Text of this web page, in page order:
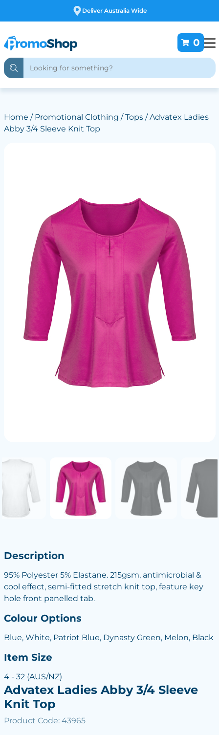
Free Customising
0
Home / Promotional Clothing /Tops/ Advatex Ladies
Abby 3/4 Sleeve Knit Top
Description
95% Polyester 5% Elastane. 215gsm, antimicrobial &
cool effect, semi-fitted stretch knit top, feature key
hole front panelled tab.
Colour Options
Blue, White, Patriot Blue, Dynasty Green, Melon, Black
Item Size
4 - 32 (AUS/NZ)
Advatex Ladies Abby 3/4 Sleeve
Knit Top
Product Code: 43965